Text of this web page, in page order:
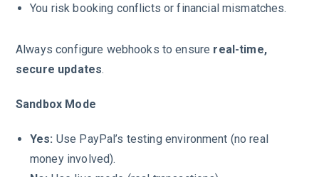
You risk booking conflicts or financial mismatches.
Always configure webhooks to ensure real-time,
secure updates.
Sandbox Mode
Yes: Use PayPal’s testing environment (no real
money involved).